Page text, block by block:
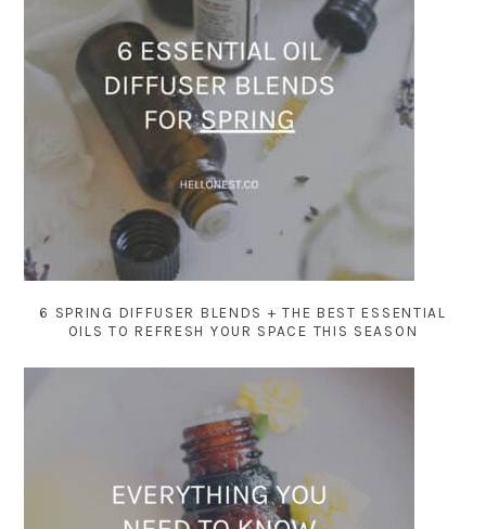
6 SPRING DIFFUSER BLENDS + THE BEST ESSENTIAL
OILS TO REFRESH YOUR SPACE THIS SEASON